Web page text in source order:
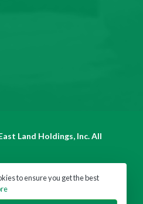
Land Holdings, Inc. All
to ensure you get the best